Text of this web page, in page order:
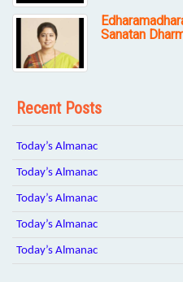
Sanatan
Recent Posts
Today’s Almanac
Today’s Almanac
Today’s Almanac
Today’s Almanac
Today’s Almanac